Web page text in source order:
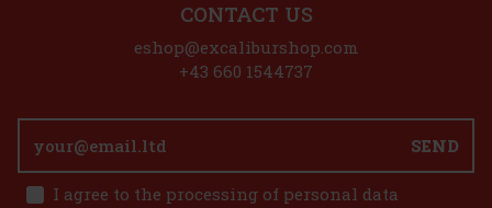
chocolate
tongue and
blend
1.49 €
SEND
I agree to the processing of personal data
CONTACT US
eshop@excaliburshop.com
+43 660 1544737